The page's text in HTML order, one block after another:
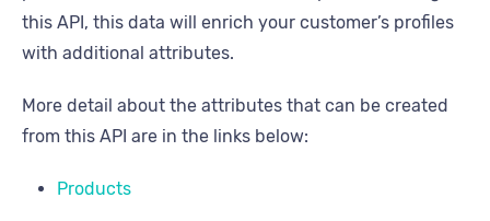
this API, this data will enrich your customer’s profiles
with additional attributes.
More detail about the attributes that can be created
from this API are in the links below:
Products